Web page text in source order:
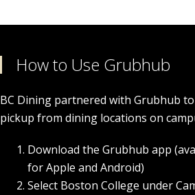
How to Use Grubhub
BC Dining partnered with Grubhub
pickup from dining locations on
Download the Grubhub app
for Apple and Android)
Select Boston College under